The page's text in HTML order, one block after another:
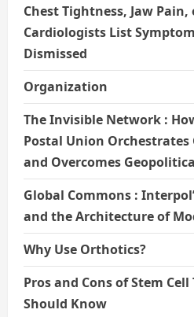
Chest Tightness, Jaw
Cardiologists List
Dismissed
Organization
The Invisible Network :
Postal Union Orchestrates
and Overcomes
Global Commons :
and the Architecture of
Why Use Orthotics?
Pros and Cons of Stem
Should Know